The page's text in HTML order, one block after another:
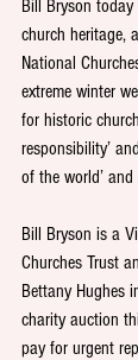
Bill Bryson
church heritage,
National
extreme winter
for historic
responsibility’
of the world’
Bill Bryson is a
Churches Trust
Bettany Hughes
charity auction
pay for urgent